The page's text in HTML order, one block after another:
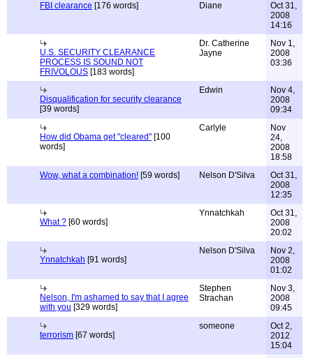
FBI clearance [176 words] Diane
Oct 31,
2008
14:16
U.S. SECURITY CLEARANCE
PROCESS IS SOUND NOT
FRIVOLOUS [183 words]
Dr. Catherine
Jayne
Nov 1,
2008
03:36
Disqualification for security clearance
[39 words]
Edwin
Nov 4,
2008
09:34
How did Obama get "cleared" [100
words]
Carlyle
Nov
24,
2008
18:58
Wow, what a combination! [59 words] Nelson D'Silva
Oct 31,
2008
12:35
What ? [60 words]
Ynnatchkah
Oct 31,
2008
20:02
Ynnatchkah [91 words]
Nelson D'Silva
Nov 2,
2008
01:02
Nelson, I'm ashamed to say that I agree
with you [329 words]
Stephen
Strachan
Nov 3,
2008
09:45
terrorism [67 words]
someone
Oct 2,
2012
15:04